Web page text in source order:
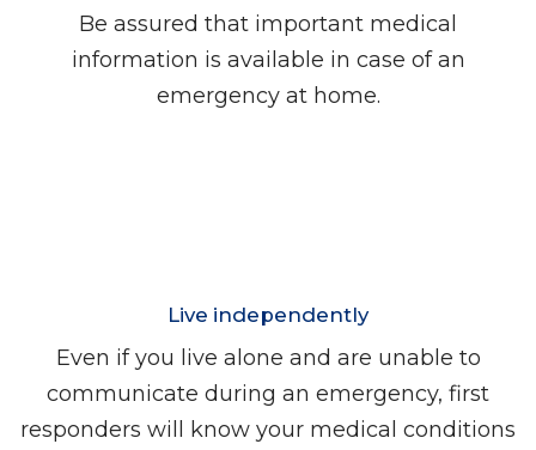
Be assured that important medical
information is available in case of an
emergency at home.
Live independently
Even if you live alone and are unable to
communicate during an emergency, first
responders will know your medical conditions